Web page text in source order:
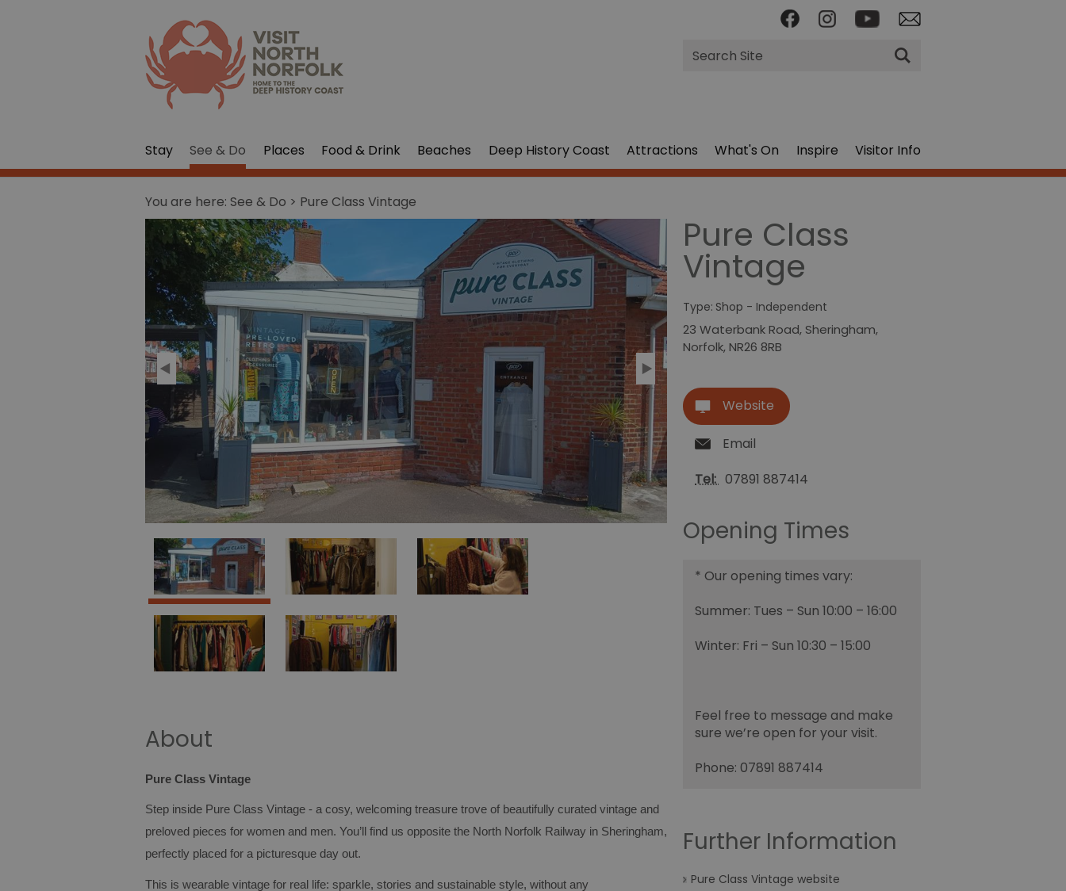
Site
Search
Stay See & Do Places Food & Drink Beaches Deep History Coast Attractions What's On Inspire Visitor Info
You are here: See & Do > Pure Class Vintage
About
Pure Class Vintage
Step inside Pure Class Vintage - a cosy, welcoming treasure trove of beautifully curated vintage and
preloved pieces for women and men. You’ll find us opposite the North Norfolk Railway in Sheringham,
perfectly placed for a picturesque day out.
This is wearable vintage for real life: sparkle, stories and sustainable style, without any
Pure Class
Vintage
Type: Shop - Independent
23 Waterbank Road, Sheringham,
Norfolk,NR26 8RB
Website
Email
Tel: 07891 887414
Opening Times
* Our opening times vary:
Summer: Tues – Sun 10:00 – 16:00
Winter: Fri – Sun 10:30 – 15:00
Feel free to message and make
sure we’re open for your visit.
Phone: 07891 887414
Further Information
Pure Class Vintage website